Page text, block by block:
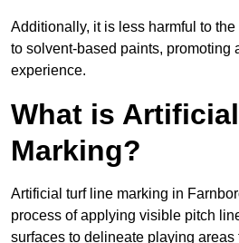
Additionally, it is less harmful to
to solvent-based paints, promoting
experience.
What is
Marking?
Artificial turf line marking in
process of applying visible pitch
surfaces to delineate playing